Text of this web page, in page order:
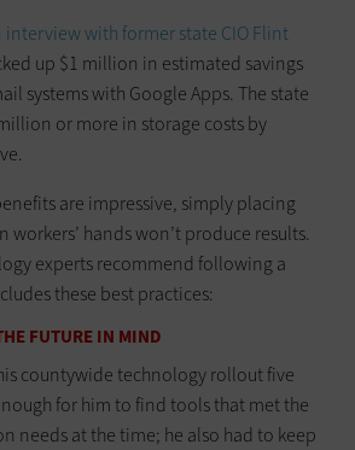
interview with former state CIO Flint
up $1 million in estimated savings
systems with Google Apps. The state
or more in storage costs by
are impressive, simply placing
hands won’t produce results.
experts recommend following a
these best practices:
FUTURE IN MIND
countywide technology rollout five
for him to find tools that met the
needs at the time; he also had to keep